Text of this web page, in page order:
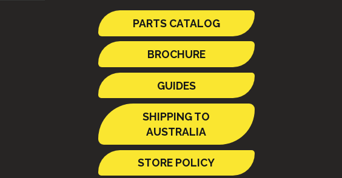
PARTS CATALOG
BROCHURE
GUIDES
SHIPPING TO
AUSTRALIA
STORE POLICY